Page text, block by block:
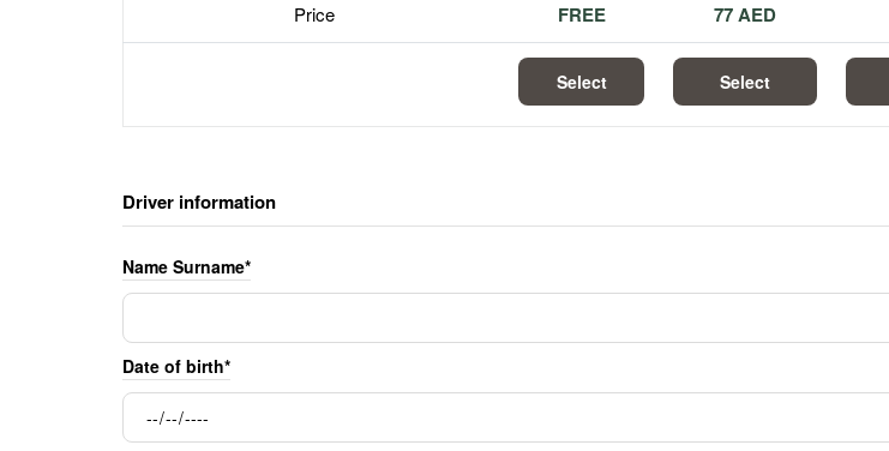
Price FREE 77 AED
Select Select
Driver information
Name Surname*
Date of birth*